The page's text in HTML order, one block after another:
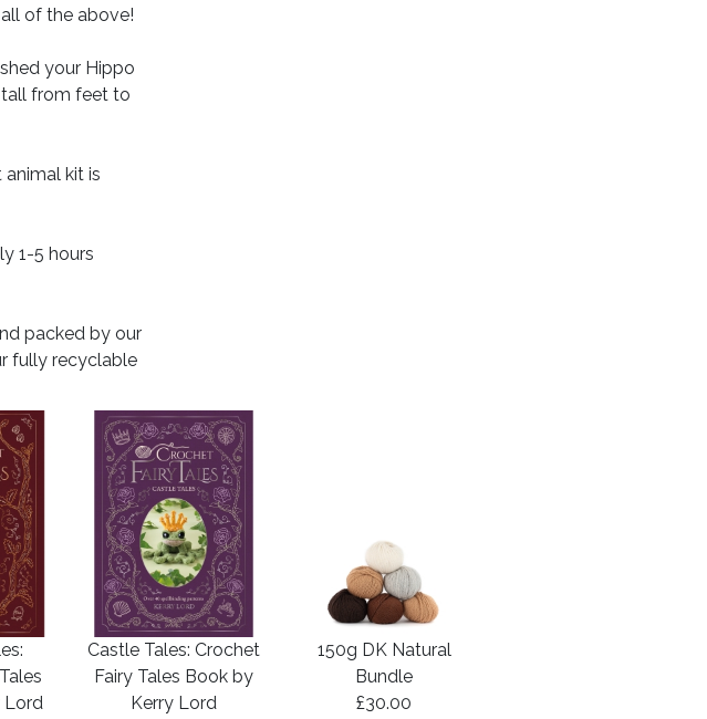
of the above!
your Hippo
from feet to
kit is
1-5 hours
packed by our
fully recyclable
Lord
Castle Tales: Crochet
Fairy Tales Book by
Kerry Lord
150g DK Natural
Bundle
£30.00